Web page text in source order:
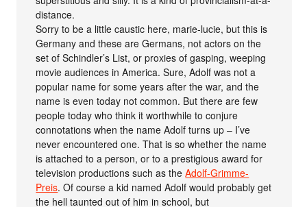
distance.
Sorry to be a little caustic here, marie-lucie, but this is
Germany and these are Germans, not actors on the
set of Schindler’s List, or proxies of gasping, weeping
movie audiences in America. Sure, Adolf was not a
popular name for some years after the war, and the
name is even today not common. But there are few
people today who think it worthwhile to conjure
connotations when the name Adolf turns up – I’ve
never encountered one. That is so whether the name
is attached to a person, or to a prestigious award for
television productions such as theAdolf-Grimme-
Preis. Of course a kid named Adolf would probably get
the hell taunted out of him in school, but